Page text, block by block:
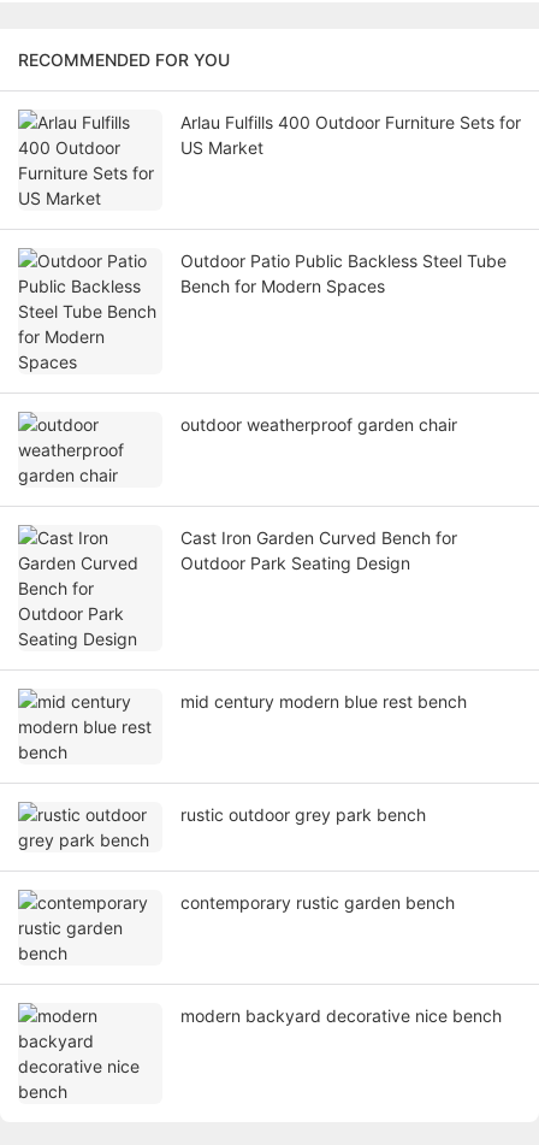
RECOMMENDED FOR YOU
Arlau Fulfills 400 Outdoor Furniture Sets for
US Market
Outdoor Patio Public Backless Steel Tube
Bench for Modern Spaces
outdoor weatherproof garden chair
Cast Iron Garden Curved Bench for
Outdoor Park Seating Design
mid century modern blue rest bench
rustic outdoor grey park bench
contemporary rustic garden bench
modern backyard decorative nice bench